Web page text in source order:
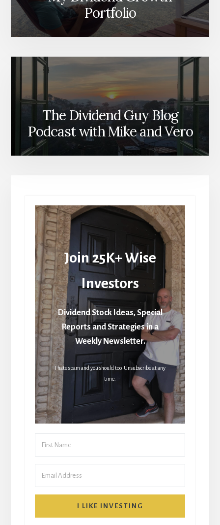
Portfolio
The Dividend Guy Blog
Podcast with Mike and Vero
Join 25K+ Wise
Investors
Dividend Stock Ideas, Special
Reports and Strategies in a
Weekly Newsletter.
I hate spam and you should too. Unsubscribe at any
time.
I LIKE INVESTING